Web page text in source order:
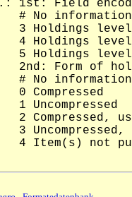
1st: Field
# No
3 Holdings
4 Holdings
5 Holdings
2nd: Form of
# No
0 Compressed
1 Uncompressed
2 Compressed,
3 Uncompressed,
4 Item(s) not